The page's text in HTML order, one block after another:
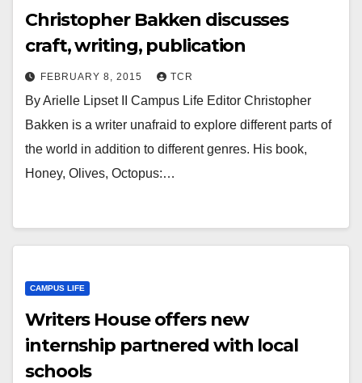
Christopher Bakken discusses
craft, writing, publication
FEBRUARY 8, 2015 TCR
By Arielle Lipset II Campus Life Editor Christopher
Bakken is a writer unafraid to explore different parts of
the world in addition to different genres. His book,
Honey, Olives, Octopus:…
CAMPUS LIFE
Writers House offers new
internship partnered with local
schools